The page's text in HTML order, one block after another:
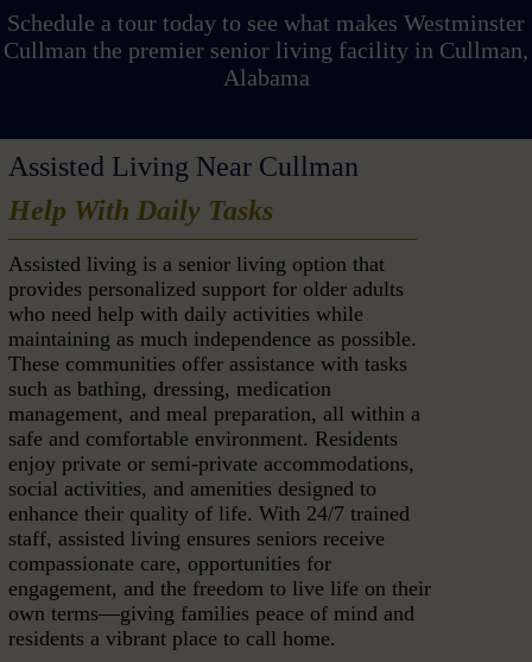
Schedule a tour today to see what makes Westminster
Cullman the premier senior living facility in Cullman,
Alabama
Assisted Living Near Cullman
Help With Daily Tasks
Assisted living is a senior living option that
provides personalized support for older adults
who need help with daily activities while
maintaining as much independence as possible.
These communities offer assistance with tasks
such as bathing, dressing, medication
management, and meal preparation, all within a
safe and comfortable environment. Residents
enjoy private or semi-private accommodations,
social activities, and amenities designed to
enhance their quality of life. With 24/7 trained
staff, assisted living ensures seniors receive
compassionate care, opportunities for
engagement, and the freedom to live life on their
own terms—giving families peace of mind and
residents a vibrant place to call home.